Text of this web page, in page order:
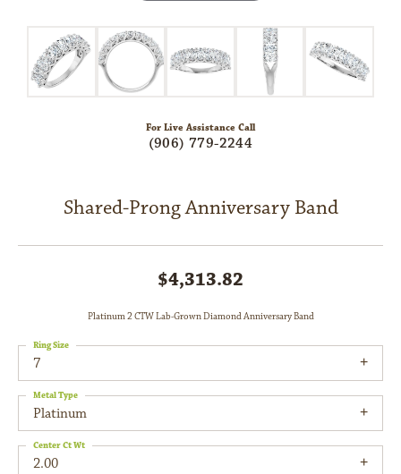
For Live Assistance Call
(906) 779-2244
Shared-Prong Anniversary Band
$4,313.82
Platinum 2 CTW Lab-Grown Diamond Anniversary Band
7
Ring Size
Platinum
Metal Type
2.00
Center Ct Wt